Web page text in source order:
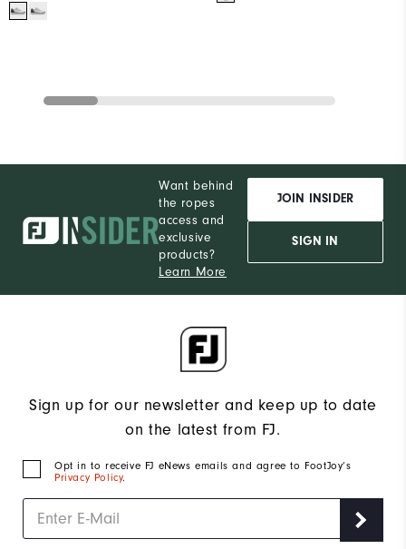
Want behind
the ropes
access and
exclusive
products?
Learn More
JOIN INSIDER
SIGN IN
Sign up for our newsletter and keep up to date
on the latest from FJ.
Opt in to receive FJ eNews emails and agree to FootJoy’s
Privacy Policy.